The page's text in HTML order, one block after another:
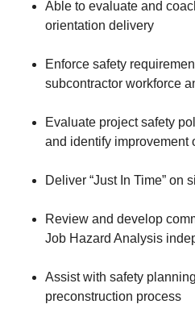
Able to evaluate and
orientation delivery
Enforce safety
subcontractor workforce
Evaluate project safety
and identify improvement
Deliver “Just In Time” on
Review and develop
Job Hazard Analysis
Assist with safety
preconstruction process